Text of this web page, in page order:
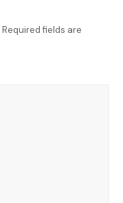
Required fields are